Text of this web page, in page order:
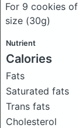
For 9 cookies
size (30g)
Nutrient
Calories
Fats
Saturated fats
Trans fats
Cholesterol